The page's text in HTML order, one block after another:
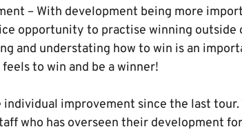
– With development being more
opportunity to practise winning outside
and understating how to win is an
to win and be a winner!
improvement since the last tour.
who has overseen their development